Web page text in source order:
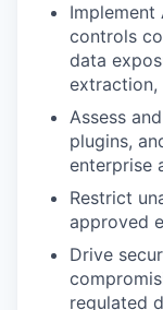
Implement
controls
data
extraction,
Assess
plugins,
enterprise
Restrict
approved
Drive
regulated